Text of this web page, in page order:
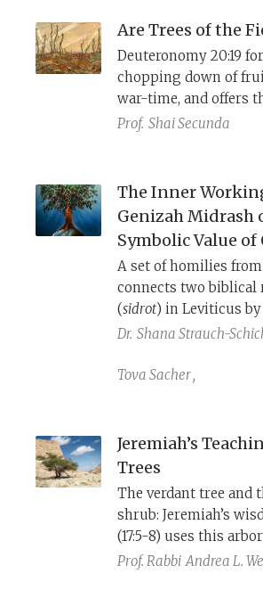
Are Trees of the
Deuteronomy 20:19
chopping down of
war-time, and offers
Prof. Shai Secunda
The Inner
Genizah Midrash
Symbolic Value of
A set of homilies
connects two biblical
(sidrot) in Leviticus
the importance of the
remaining on the land.
Dr. Shana Strauch-
,
Tova Sacher
Jeremiah’s
Trees
The verdant tree and
shrub: Jeremiah’s
(17:5-8) uses this
poetic parallelism to
Prof. Rabbi Andrea L.